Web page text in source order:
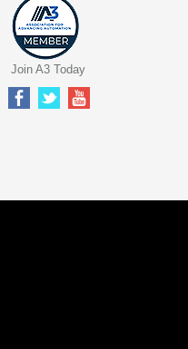
Join A3 Today